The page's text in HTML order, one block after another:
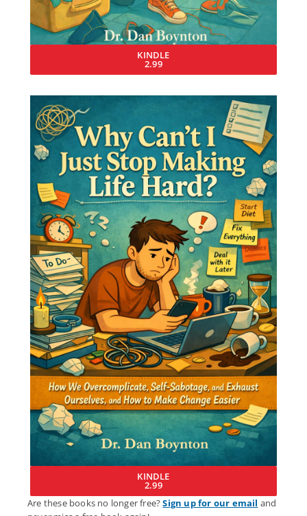
KINDLE
2.99
KINDLE
2.99
Are these books no longer free?Sign up for our email and